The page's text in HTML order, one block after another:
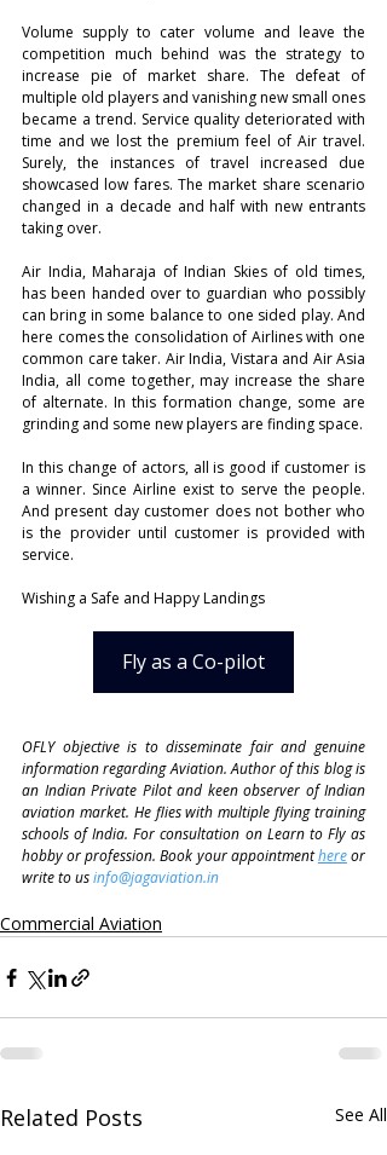
Volume supply to cater volume and leave the
competition much behind was the strategy to
increase pie of market share. The defeat of
multiple old players and vanishing new small ones
became a trend. Service quality deteriorated with
time and we lost the premium feel of Air travel.
Surely, the instances of travel increased due
showcased low fares. The market share scenario
changed in a decade and half with new entrants
taking over.
Air India, Maharaja of Indian Skies of old times,
has been handed over to guardian who possibly
can bring in some balance to one sided play. And
here comes the consolidation of Airlines with one
common care taker. Air India, Vistara and Air Asia
India, all come together, may increase the share
of alternate. In this formation change, some are
In this change of actors, all is good if customer is
a winner. Since Airline exist to serve the people.
And present day customer does not bother who
is the provider until customer is provided with
service.
Wishing a Safe and Happy Landings
Fly as a Co-pilot
OFLY objective is to disseminate fair and genuine
information regarding Aviation. Author of this blog is
an Indian Private Pilot and keen observer of Indian
aviation market. He flies with multiple flying training
schools of India. For consultation on Learn to Fly as
hobby or profession. Book your appointment here or
write to us info@jagaviation.in
Commercial Aviation
Related Posts See All